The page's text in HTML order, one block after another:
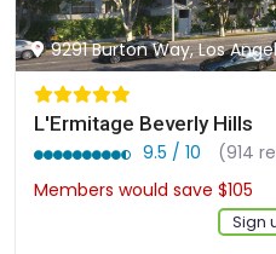
9291 Burton Way, Los
L'Ermitage Beverly Hills
9.5 / 10
(914
Members would save $105
Sign